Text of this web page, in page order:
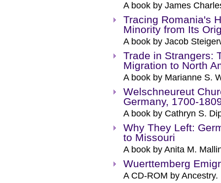
A book by James
Tracing Romania's
Minority from Its
A book by Jacob
Trade in Strangers:
Migration to North
A book by Marianne S.
Welschneureut
Germany, 1700-
A book by Cathryn S.
Why They Left:
to Missouri
A book by Anita M.
Wuerttemberg
A CD-ROM by Ancestry.